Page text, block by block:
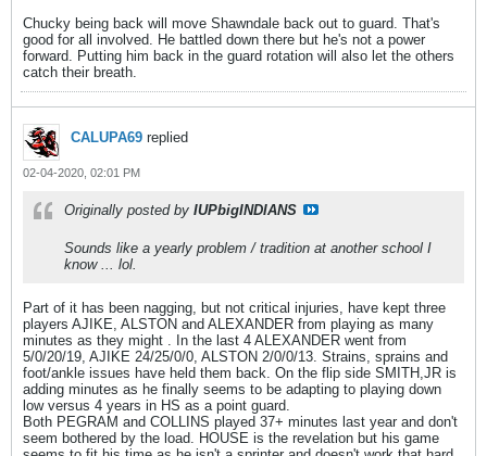
Chucky being back will move Shawndale back out to guard. That's
good for all involved. He battled down there but he's not a power
forward. Putting him back in the guard rotation will also let the others
catch their breath.
CALUPA69 replied
02-04-2020, 02:01 PM
Originally posted by IUPbigINDIANS
Sounds like a yearly problem / tradition at another school I
know ... lol.
Part of it has been nagging, but not critical injuries, have kept three
players AJIKE, ALSTON and ALEXANDER from playing as many
minutes as they might . In the last 4 ALEXANDER went from
5/0/20/19, AJIKE 24/25/0/0, ALSTON 2/0/0/13. Strains, sprains and
foot/ankle issues have held them back. On the flip side SMITH,JR is
adding minutes as he finally seems to be adapting to playing down
low versus 4 years in HS as a point guard.
Both PEGRAM and COLLINS played 37+ minutes last year and don't
seem bothered by the load. HOUSE is the revelation but his game